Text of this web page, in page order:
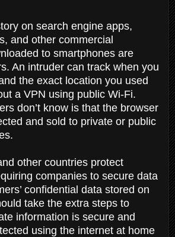
on search engine apps,
and other commercial
to smartphones are
An intruder can track when you
the exact location you used
a VPN using public Wi-Fi.
don’t know is that the browser
and sold to private or public
other countries protect
companies to secure data
confidential data stored on
take the extra steps to
information is secure and
using the internet at home